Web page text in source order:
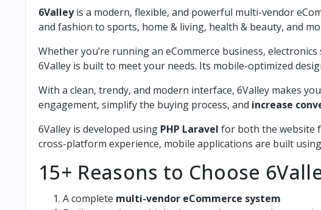
6Valleyis a modern, flexible, and powerful multi-vendor
and fashion to sports, home & living, health & beauty, and
Whether you’re running an eCommerce business,
6Valley is built to meet your needs. Its mobile-optimized
With a clean, trendy, and modern interface, 6Valley makes
engagement, simplify the buying process, and increase
6Valley is developed using PHP Laravel for both the website
cross-platform experience, mobile applications are built using
15+ Reasons to Choose
A complete multi-vendor eCommerce system